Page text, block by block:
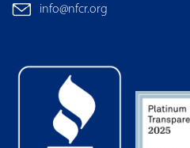
info@nfcr.org